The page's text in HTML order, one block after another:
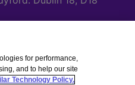
for performance,
and to help our site
Technology Policy.